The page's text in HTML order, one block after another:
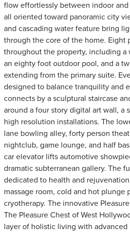
flow effortlessly between indoor
all oriented toward panoramic city
and cascading water feature bring
through the core of the home. Eight
throughout the property, including a
an eighty foot outdoor pool, and a
extending from the primary suite.
designed to balance tranquility and
connects by a sculptural staircase
around a four story digital art wall, a
high resolution installations. The
lane bowling alley, forty person
nightclub, game lounge, and half
car elevator lifts automotive
dramatic subterranean gallery. The
dedicated to health and
massage room, cold and hot plunge
cryotherapy. The innovative
The Pleasure Chest of West
layer of holistic living with